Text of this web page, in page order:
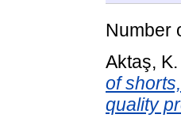
Number
Aktaş, K.
of
quality